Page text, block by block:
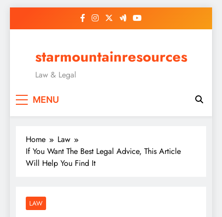
starmountainresources
Law & Legal
MENU
Home
Law
If You Want The Best Legal Advice, This Article
Will Help You Find It
LAW